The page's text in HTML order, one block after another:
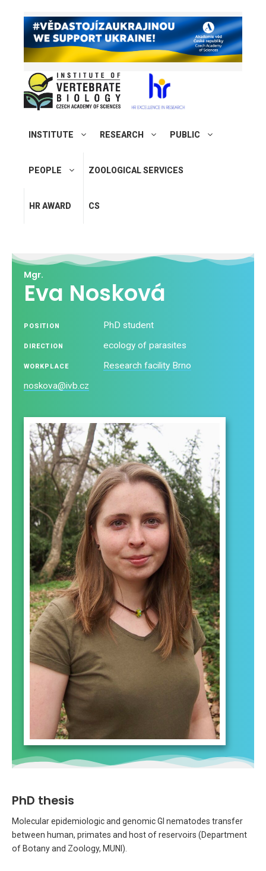
INSTITUTE RESEARCH PUBLIC
PEOPLE ZOOLOGICAL SERVICES
HR AWARD CS
Mgr.
Eva Nosková
POSITION PhD student
DIRECTION ecology of parasites
WORKPLACE
Research facility Brno
noskova@ivb.cz
PhD thesis
Molecular epidemiologic and genomic GI nematodes transfer
between human, primates and host of reservoirs (Department
of Botany and Zoology, MUNI).